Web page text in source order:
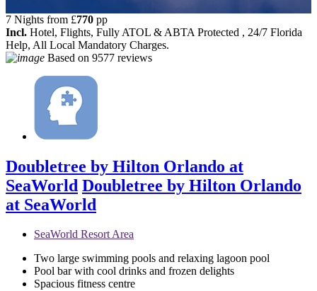
7 Nights from £770 pp
Incl. Hotel, Flights, Fully ATOL & ABTA Protected , 24/7 Florida
Help, All Local Mandatory Charges.
Based on 9577 reviews
Doubletree by Hilton Orlando at
SeaWorld Doubletree by Hilton Orlando
at SeaWorld
SeaWorld Resort Area
Two large swimming pools and relaxing lagoon pool
Pool bar with cool drinks and frozen delights
Spacious fitness centre